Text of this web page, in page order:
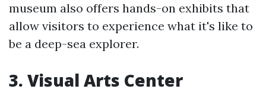
museum also offers hands-on exhibits that
allow visitors to experience what it's like to
be a deep-sea explorer.
3. Visual Arts Center